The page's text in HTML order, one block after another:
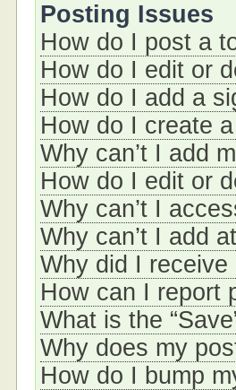
Posting Issues
How do I post a
How do I edit or
How do I add a
How do I create
Why can’t I add
How do I edit or
Why can’t I
Why can’t I add
Why did I receive
How can I report
What is the
Why does my
How do I bump